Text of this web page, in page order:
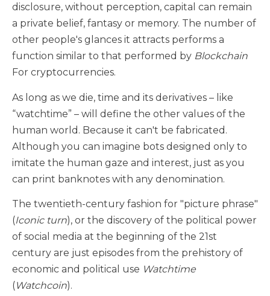
disclosure, without perception, capital can remain
a private belief, fantasy or memory. The number of
other people's glances it attracts performs a
function similar to that performed by Blockchain
For cryptocurrencies.
As long as we die, time and its derivatives – like
“watchtime” – will define the other values of the
human world. Because it can't be fabricated.
Although you can imagine bots designed only to
imitate the human gaze and interest, just as you
can print banknotes with any denomination.
The twentieth-century fashion for "picture phrase"
(Iconic turn), or the discovery of the political power
of social media at the beginning of the 21st
century are just episodes from the prehistory of
economic and political use Watchtime
(Watchcoin).